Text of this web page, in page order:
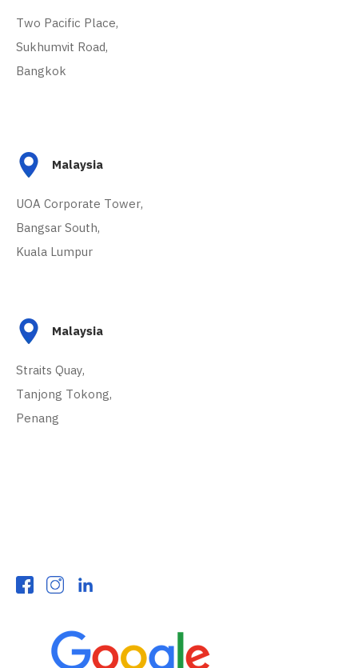
Two Pacific Place,
Sukhumvit Road,
Bangkok
Malaysia
UOA Corporate Tower,
Bangsar South,
Kuala Lumpur
Malaysia
Straits Quay,
Tanjong Tokong,
Penang